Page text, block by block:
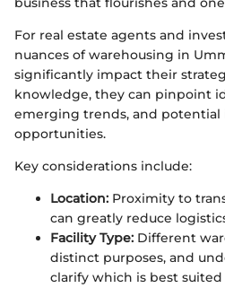
For real estate agents and
nuances of warehousing in
significantly impact their
knowledge, they can pinpoint
emerging trends, and
opportunities.
Key considerations include:
Location: Proximity to
can greatly reduce
Facility Type: Different
distinct purposes, and
clarify which is best